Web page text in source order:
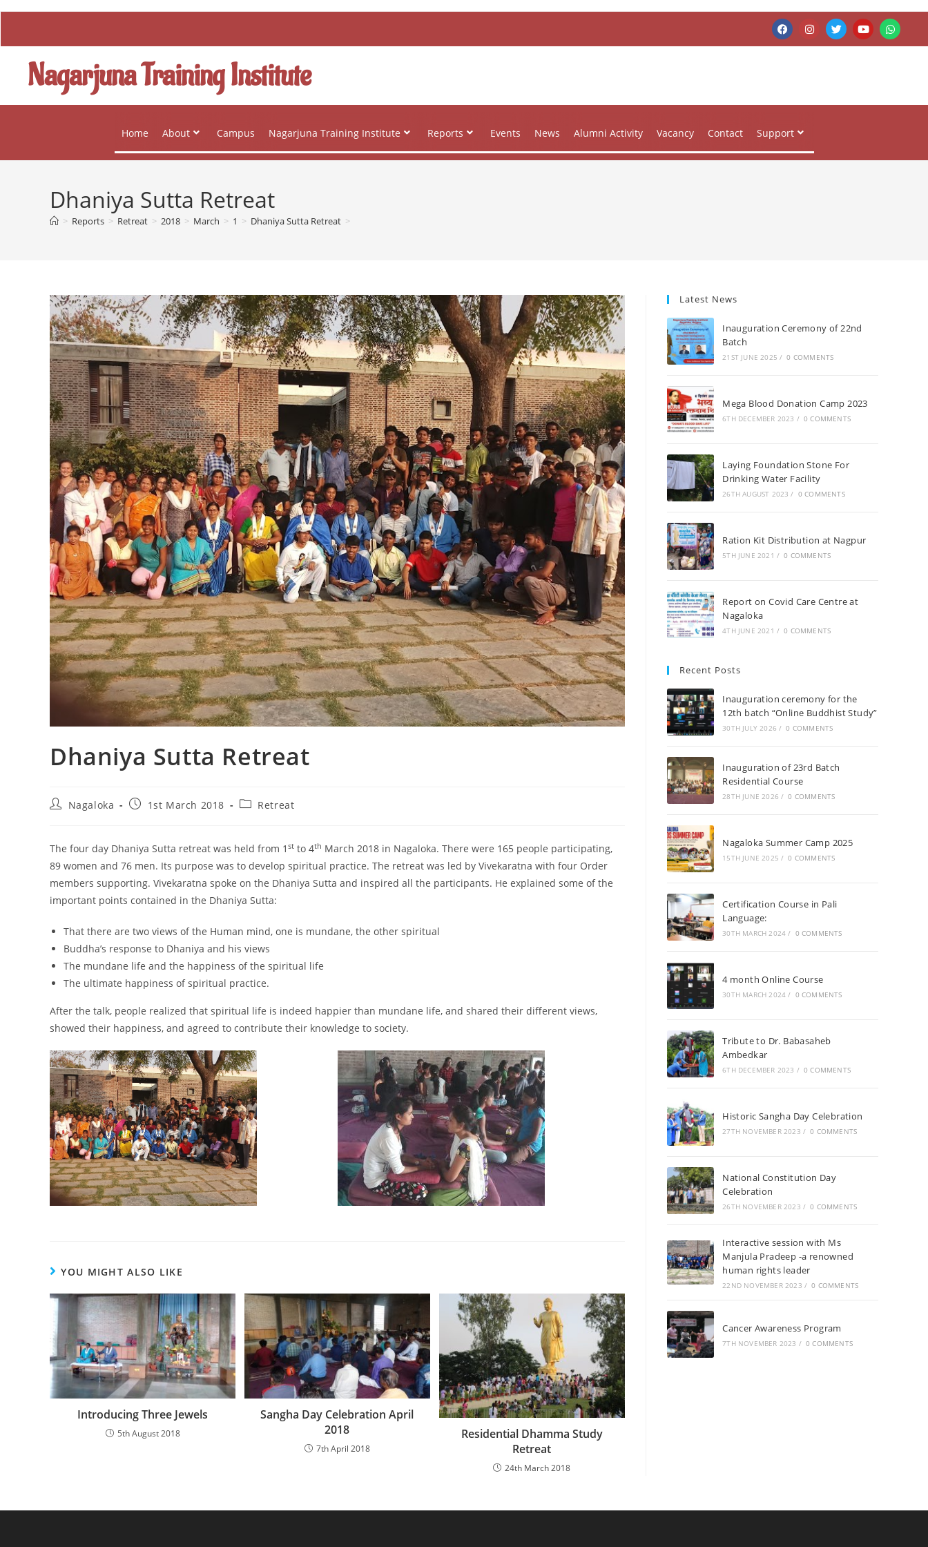
Nagarjuna Training Institute
Home About Campus Nagarjuna Training Institute Reports Events News Alumni Activity Vacancy Contact Support
Dhaniya Sutta Retreat
> Reports > Retreat > 2018 > March > 1 > Dhaniya Sutta Retreat >
Dhaniya Sutta Retreat
Nagaloka 1st March 2018 Retreat
The four day Dhaniya Sutta retreat was held from 1 st to 4th March 2018 in Nagaloka. There were 165 people participating,
89 women and 76 men. Its purpose was to develop spiritual practice. The retreat was led by Vivekaratna with four Order
members supporting. Vivekaratna spoke on the Dhaniya Sutta and inspired all the participants. He explained some of the
important points contained in the Dhaniya Sutta:
That there are two views of the Human mind, one is mundane, the other spiritual
Buddha’s response to Dhaniya and his views
The mundane life and the happiness of the spiritual life
The ultimate happiness of spiritual practice.
After the talk, people realized that spiritual life is indeed happier than mundane life, and shared their different views,
showed their happiness, and agreed to contribute their knowledge to society.
YOU MIGHT ALSO LIKE
Introducing Three Jewels
5th August 2018
Sangha Day Celebration April
2018
7th April 2018
Residential Dhamma Study
Retreat
24th March 2018
Latest News
Inauguration Ceremony of 22nd
Batch
21ST JUNE 2025 / 0 COMMENTS
Mega Blood Donation Camp 2023
6TH DECEMBER 2023 / 0 COMMENTS
Laying Foundation Stone For
Drinking Water Facility
26TH AUGUST 2023 / 0 COMMENTS
Ration Kit Distribution at Nagpur
5TH JUNE 2021 / 0 COMMENTS
Report on Covid Care Centre at
Nagaloka
4TH JUNE 2021 / 0 COMMENTS
Recent Posts
Inauguration ceremony for the
12th batch “Online Buddhist Study”
30TH JULY 2026 / 0 COMMENTS
Inauguration of 23rd Batch
Residential Course
28TH JUNE 2026 / 0 COMMENTS
Nagaloka Summer Camp 2025
15TH JUNE 2025 / 0 COMMENTS
Certification Course in Pali
Language:
30TH MARCH 2024 / 0 COMMENTS
4 month Online Course
30TH MARCH 2024 / 0 COMMENTS
Tribute to Dr. Babasaheb
Ambedkar
6TH DECEMBER 2023 / 0 COMMENTS
Historic Sangha Day Celebration
27TH NOVEMBER 2023 / 0 COMMENTS
National Constitution Day
Celebration
26TH NOVEMBER 2023 / 0 COMMENTS
Interactive session with Ms
Manjula Pradeep -a renowned
human rights leader
22ND NOVEMBER 2023 / 0 COMMENTS
Cancer Awareness Program
7TH NOVEMBER 2023 / 0 COMMENTS